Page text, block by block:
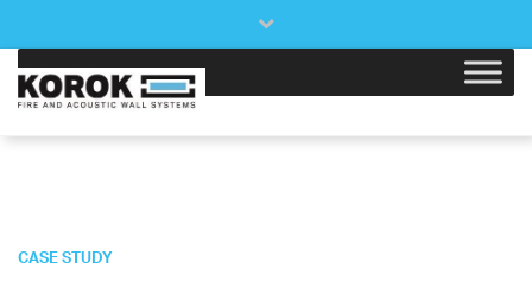
Close
CASE STUDY